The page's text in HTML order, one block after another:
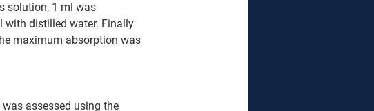
solution, 1 ml was
with distilled water. Finally
maximum absorption was
assessed using the